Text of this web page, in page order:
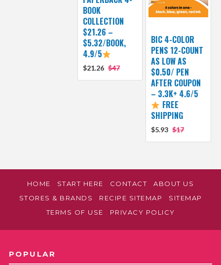
BOOK
COLLECTION
$21.26 –
$5.32/BOOK,
4.9/5
$21.26 $47
BIC 4-COLOR
PENS 12-COUNT
AS LOW AS
$0.50/ PEN
AFTER COUPON
– 3.3K+ 4.6/5
FREE
SHIPPING
$5.93 $17
HOME START HERE CONTACT
ABOUT US
STORES & BRANDS
RECIPE SITEMAP
SITEMAP
TERMS OF USE
PRIVACY POLICY
POPULAR